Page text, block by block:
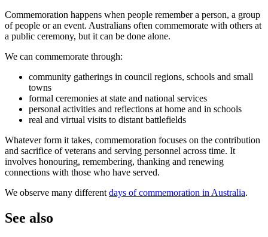
Commemoration happens when people remember a person, a group
of people or an event. Australians often commemorate with others at
a public ceremony, but it can be done alone.
We can commemorate through:
community gatherings in council regions, schools and small
towns
formal ceremonies at state and national services
personal activities and reflections at home and in schools
real and virtual visits to distant battlefields
Whatever form it takes, commemoration focuses on the contribution
and sacrifice of veterans and serving personnel across time. It
involves honouring, remembering, thanking and renewing
connections with those who have served.
We observe many different days of commemoration in Australia.
See also